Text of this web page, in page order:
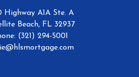
Highway A1A Ste. A
Beach, FL 32937
(321) 294-5001